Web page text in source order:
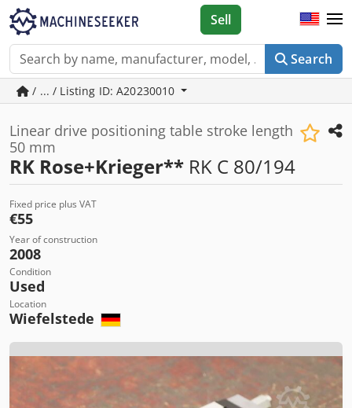
Search
Sell
/ ... / Listing ID: A20230010
Linear drive positioning table stroke length
50 mm
RK Rose+Krieger** RK C 80/194
Fixed price plus VAT
€55
Year of construction
2008
Condition
Used
Location
Wiefelstede